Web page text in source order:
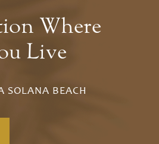
Where
Live
SOLANA BEACH